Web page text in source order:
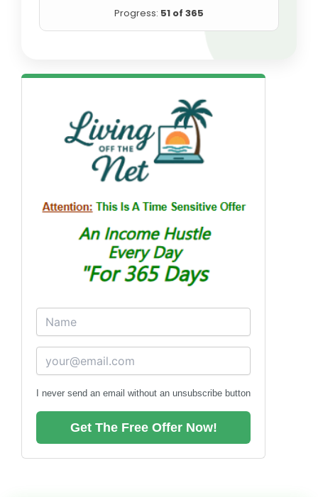
Progress: 51 of 365
I never send an email without an unsubscribe button
Get The Free Offer Now!